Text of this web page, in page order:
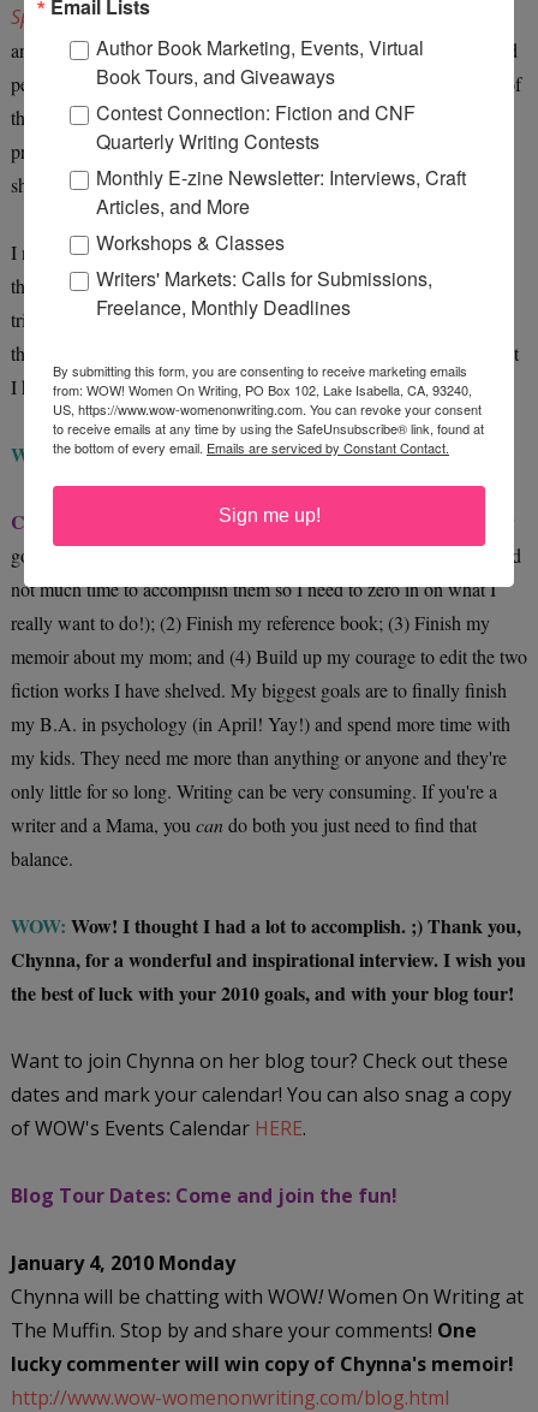
Special Needsbook, she was devastated that I'd talked about her
and that everyone would read it. She was embarrassed and believed
people wouldn't like her--that was a couple of years ago (and one of
the reasons I'd written my children's book). Now, she thinks it's
pretty cool to think that she may be able to help others with what
she's gone through, and still goes through.
I never made her look pathetic or went into huge, intimate details--
that's very important when writing about children in such books. I
tried representing her as a little girl going through something tough
that she had the strength to learn how to cope with. And that's what
I hope she'll see.
WOW:Have you set any writing resolutions for the New Year?
Chynna:
I actually blogged about this recently! Okay, some of my
goals for 2010 are to: (1) Prioritize my ideas (I have many ideas and
not much time to accomplish them so I need to zero in on what I
really want to do!); (2) Finish my reference book; (3) Finish my
memoir about my mom; and (4) Build up my courage to edit the two
fiction works I have shelved. My biggest goals are to finally finish
my B.A. in psychology (in April! Yay!) and spend more time with
my kids. They need me more than anything or anyone and they're
only little for so long. Writing can be very consuming. If you're a
writer and a Mama, you cando both you just need to find that
balance.
WOW: Wow! I thought I had a lot to accomplish. ;) Thank you,
Chynna, for a wonderful and inspirational interview. I wish you
the best of luck with your 2010 goals, and with your blog tour!
Want to join Chynna on her blog tour? Check out these
dates and mark your calendar! You can also snag a copy
of WOW's Events Calendar HERE.
Blog Tour Dates: Come and join the fun!
January 4, 2010 Monday
Chynna will be chatting with WOW!Women On Writing at
The Muffin. Stop by and share your comments! One
lucky commenter will win copy of Chynna's memoir!
http://www.wow-womenonwriting.com/blog.html
Email Lists
Author Book Marketing, Events, Virtual
Book Tours, and Giveaways
Contest Connection: Fiction and CNF
Quarterly Writing Contests
Monthly E-zine Newsletter: Interviews, Craft
Articles, and More
Workshops & Classes
Writers' Markets: Calls for Submissions,
Freelance, Monthly Deadlines
By submitting this form, you are consenting to receive marketing emails
from: WOW! Women On Writing, PO Box 102, Lake Isabella, CA, 93240,
US, https://www.wow-womenonwriting.com. You can revoke your consent
to receive emails at any time by using the SafeUnsubscribe® link, found at
the bottom of every email. Emails are serviced by Constant Contact.
Sign me up!